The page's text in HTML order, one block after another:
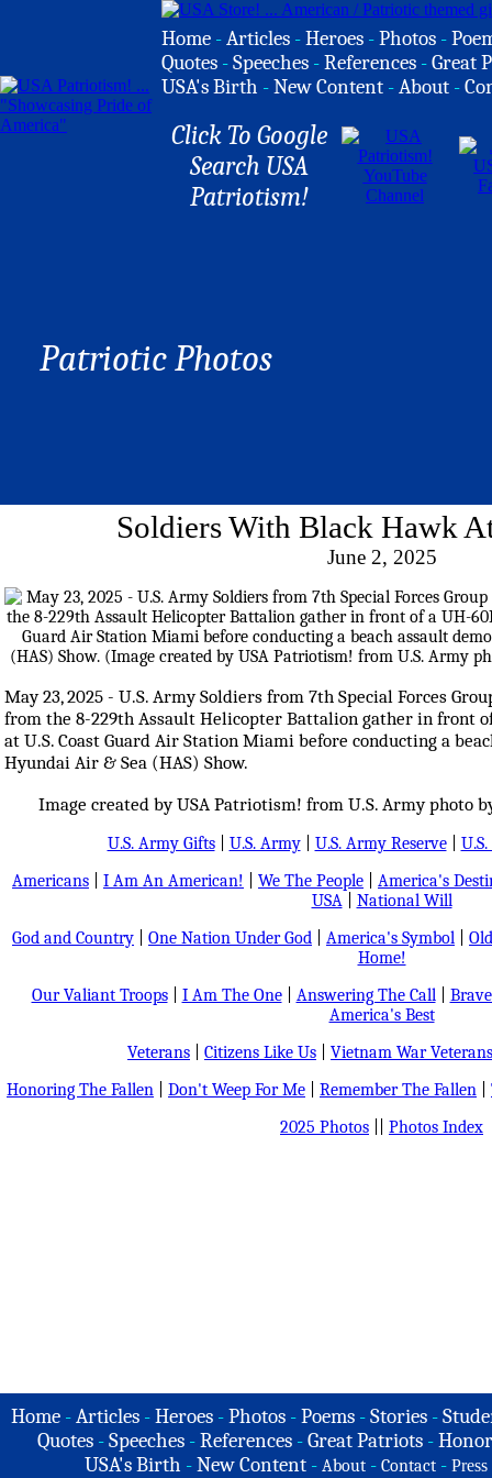
Home -Articles -Heroes -Photos -
Quotes -Speeches -References -Great
USA's Birth -New Content -About -
Click To Google
Search USA
Patriotism!
Patriotic Photos
Soldiers With Black Hawk
June 2, 2025
May 23, 2025 - U.S. Army Soldiers from 7th Special Forces
from the 8-229th Assault Helicopter Battalion gather in front
at U.S. Coast Guard Air Station Miami before conducting a
Hyundai Air & Sea (HAS) Show.
Image created by USA Patriotism! from U.S. Army photo
U.S. Army Gifts| U.S. Army| U.S. Army Reserve|
Americans
I Am An American! We The People
America's
USA| National Will
God and Country
One Nation Under God America's Symbol
Home!
Our Valiant Troops| I Am The One| Answering The Call|
America's Best
Veterans
Citizens Like Us
Vietnam War Veterans
Honoring The Fallen
Don't Weep For Me Remember The Fallen
2025 Photos
Photos Index
Home -Articles -Heroes -Photos -Poems -Stories -
Quotes - Speeches - References - Great Patriots -
USA's Birth -New Content - About - Contact - Press